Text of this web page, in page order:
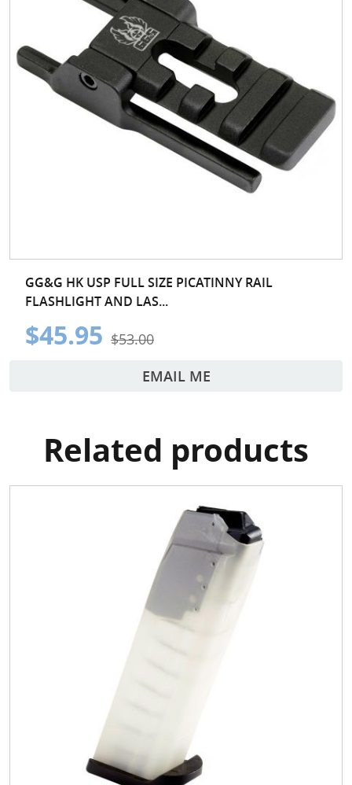
GG&G HK USP FULL SIZE PICATINNY RAIL
FLASHLIGHT AND LAS...
$45.95 $53.00
EMAIL ME
Related products